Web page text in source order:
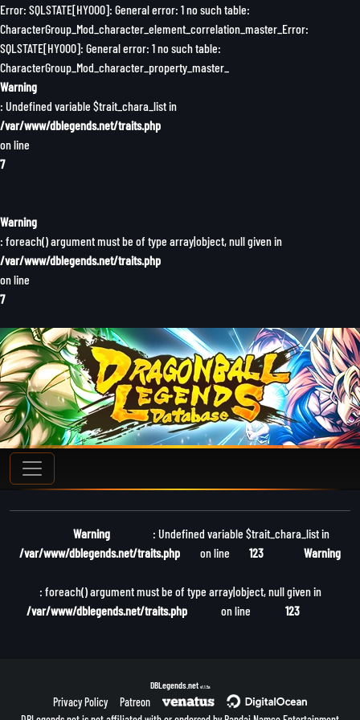
Error: SQLSTATE[HY000]: General error: 1 no such table:
CharacterGroup_Mod_character_element_correlation_master_Error:
SQLSTATE[HY000]: General error: 1 no such table:
CharacterGroup_Mod_character_property_master_
Warning
: Undefined variable $trait_chara_list in
/var/www/dblegends.net/traits.php
on line
7
Warning
: foreach() argument must be of type array|object, null given in
/var/www/dblegends.net/traits.php
on line
7
Warning
: Undefined variable $trait_chara_list in
/var/www/dblegends.net/traits.php
on line 123 Warning
: foreach() argument must be of type array|object, null given in
/var/www/dblegends.net/traits.php
on line 123
DBLegends.net v1.1.5a
Privacy Policy
Patreon